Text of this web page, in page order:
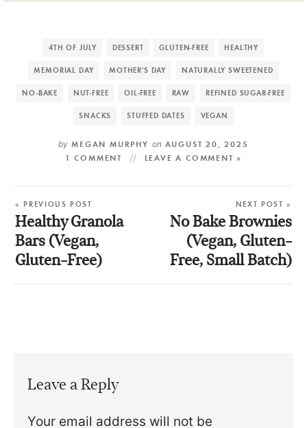
4TH OF JULY DESSERT GLUTEN-FREE HEALTHY
MEMORIAL DAY MOTHER'S DAY NATURALLY SWEETENED
NO-BAKE NUT-FREE OIL-FREE RAW REFINED SUGAR-FREE
SNACKS STUFFED DATES VEGAN
by MEGAN MURPHY onAUGUST 20, 2025
1 COMMENT
LEAVE A COMMENT »
« PREVIOUS POST
Healthy Granola
Bars (Vegan,
Gluten-Free)
NEXT POST »
No Bake Brownies
(Vegan, Gluten-
Free, Small Batch)
Leave a Reply
Your email address will not be